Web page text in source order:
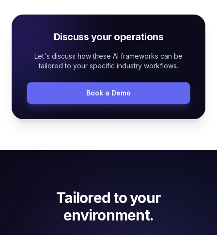
Discuss your operations
Let's discuss how these AI frameworks can be
tailored to your specific industry workflows.
Book a Demo
Tailored to your
environment.